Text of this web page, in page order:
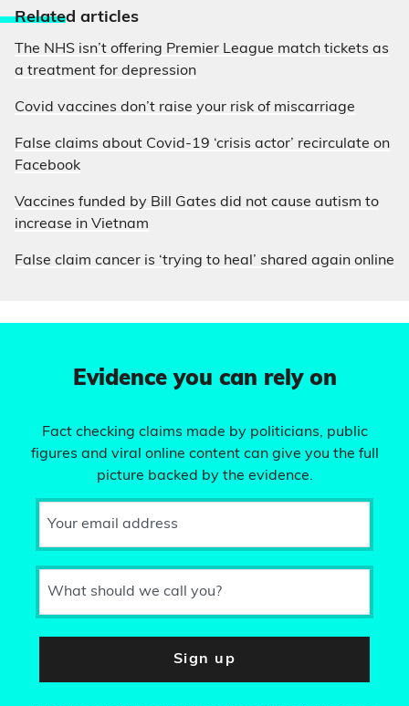
Related articles
The NHS isn’t offering Premier League match tickets as
a treatment for depression
Covid vaccines don’t raise your risk of miscarriage
False claims about Covid-19 ‘crisis actor’ recirculate on
Facebook
Vaccines funded by Bill Gates did not cause autism to
increase in Vietnam
False claim cancer is ‘trying to heal’ shared again online
Evidence you can rely on
Fact checking claims made by politicians, public
figures and viral online content can give you the full
picture backed by the evidence.
Your email address
What should we call you?
Sign up